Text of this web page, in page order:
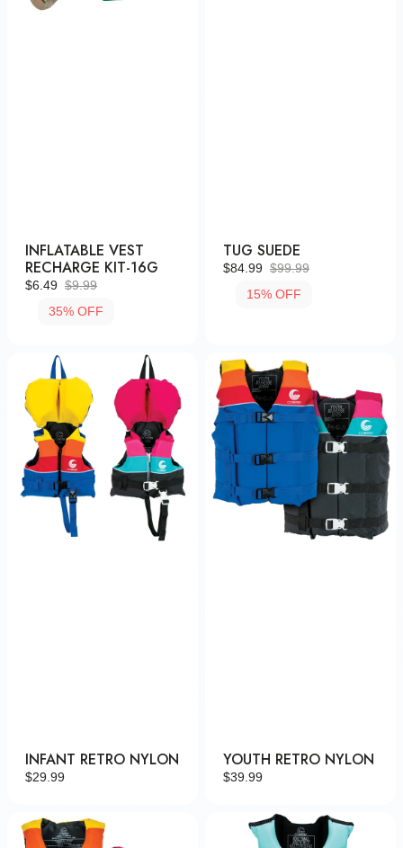
INFLATABLE VEST
RECHARGE KIT-16G
Sale
price
$6.49
Regular
price
$9.99
35% OFF
TUG SUEDE
Sale
price
$84.99
Regular
price
$99.99
15% OFF
Retro
Nylon
INFANT RETRO NYLON
Regular
$29.99
Youth
Retro
Nylon
YOUTH RETRO NYLON
Regular
$39.99
Junior
Retro
Women's